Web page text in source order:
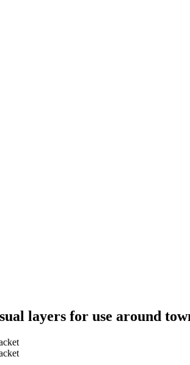
layers for use around